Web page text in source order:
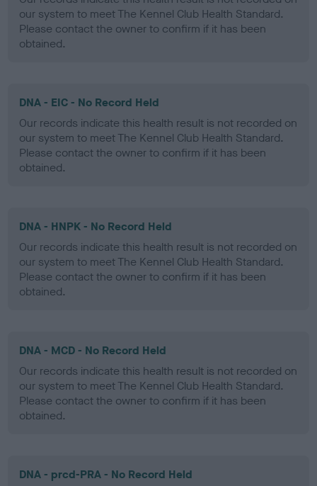
our system to meet The Kennel Club Health Standard.
Please contact the owner to confirm if it has been
obtained.
DNA - EIC - No Record Held
Our records indicate this health result is not recorded on
our system to meet The Kennel Club Health Standard.
Please contact the owner to confirm if it has been
obtained.
DNA - HNPK - No Record Held
Our records indicate this health result is not recorded on
our system to meet The Kennel Club Health Standard.
Please contact the owner to confirm if it has been
obtained.
DNA - MCD - No Record Held
Our records indicate this health result is not recorded on
our system to meet The Kennel Club Health Standard.
Please contact the owner to confirm if it has been
obtained.
DNA - prcd-PRA - No Record Held